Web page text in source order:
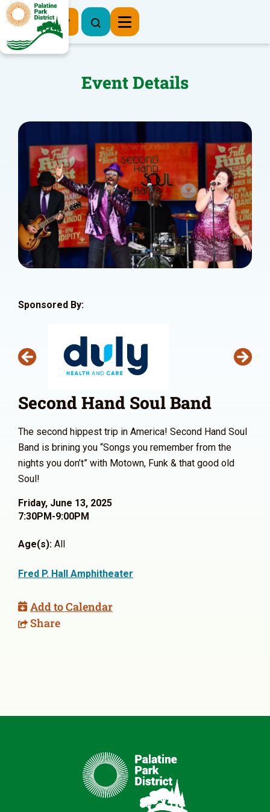
Register Now
Event Details
Sponsored By:
Second Hand Soul Band
The second hippest trip in America! Second Hand Soul
Band is brining you “Songs you remember from the
nights you don’t” with Motown, Funk & that good old
Soul!
Friday, June 13, 2025
7:30PM-9:00PM
Age(s): All
Fred P. Hall Amphitheater
Add to Calendar
Share